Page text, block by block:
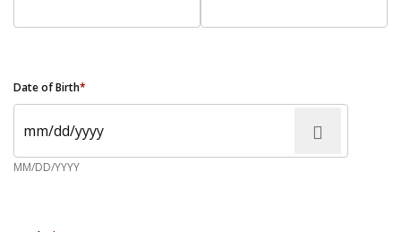
Date of Birth*
MM/DD/YYYY